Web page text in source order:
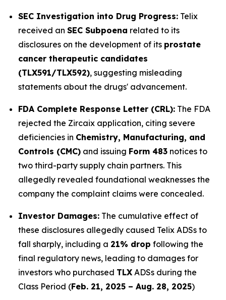
SEC Investigation into Drug Progress: Telix
received an SEC Subpoena related to its
disclosures on the development of its prostate
cancer therapeutic candidates
(TLX591/TLX592), suggesting misleading
statements about the drugs' advancement.
FDA Complete Response Letter (CRL): The FDA
rejected the Zircaix application, citing severe
deficiencies in Chemistry, Manufacturing, and
Controls (CMC) and issuing Form 483 notices to
two third-party supply chain partners. This
allegedly revealed foundational weaknesses the
company the complaint claims were concealed.
Investor Damages: The cumulative effect of
these disclosures allegedly caused Telix ADSs to
fall sharply, including a 21% drop following the
final regulatory news, leading to damages for
investors who purchased TLX ADSs during the
Class Period (Feb. 21, 2025 – Aug. 28, 2025)